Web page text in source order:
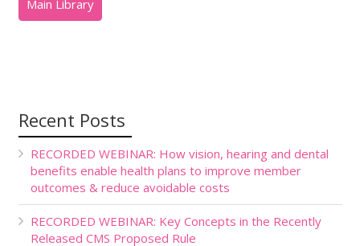
Recent Posts
RECORDED WEBINAR: How vision, hearing and dental
benefits enable health plans to improve member
outcomes & reduce avoidable costs
RECORDED WEBINAR: Key Concepts in the Recently
Released CMS Proposed Rule